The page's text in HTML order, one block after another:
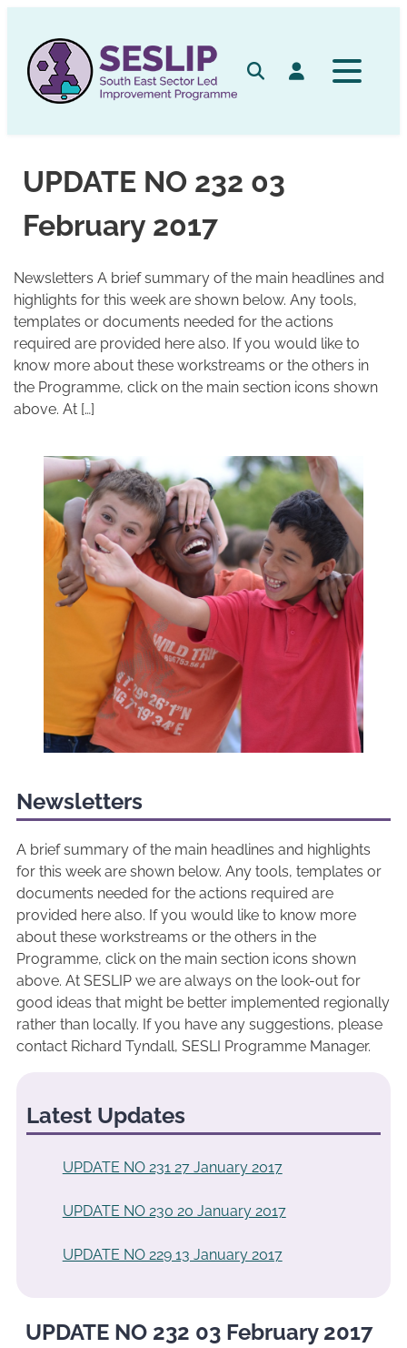
content
SearchLog in
UPDATE NO 232 03
February 2017
Newsletters A brief summary of the main headlines and
highlights for this week are shown below. Any tools,
templates or documents needed for the actions
required are provided here also. If you would like to
know more about these workstreams or the others in
the Programme, click on the main section icons shown
above. At […]
Newsletters
A brief summary of the main headlines and highlights
for this week are shown below. Any tools, templates or
documents needed for the actions required are
provided here also. If you would like to know more
about these workstreams or the others in the
Programme, click on the main section icons shown
above. At SESLIP we are always on the look-out for
good ideas that might be better implemented regionally
rather than locally. If you have any suggestions, please
contact Richard Tyndall, SESLI Programme Manager.
Latest Updates
UPDATE NO 231 27 January 2017
UPDATE NO 230 20 January 2017
UPDATE NO 229 13 January 2017
UPDATE NO 232 03 February 2017